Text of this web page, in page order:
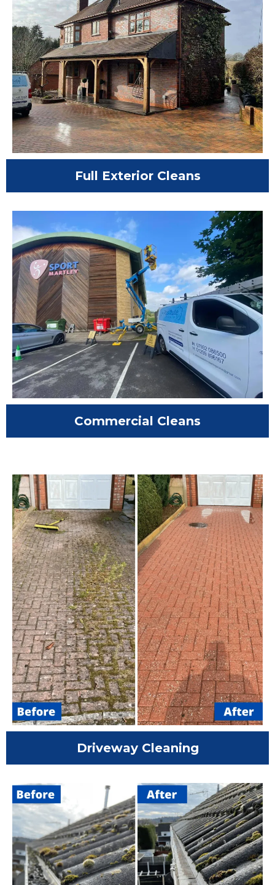
Full Exterior Cleans
Commercial Cleans
Driveway Cleaning